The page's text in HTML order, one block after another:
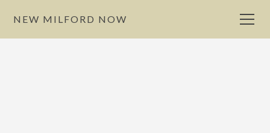
NEW MILFORD NOW